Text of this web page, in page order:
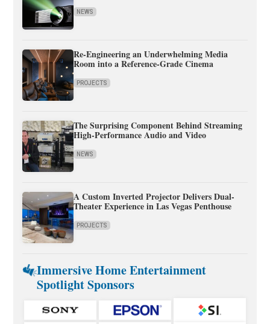
NEWS
Re-Engineering an Underwhelming Media
Room into a Reference-Grade Cinema
PROJECTS
The Surprising Component Behind Streaming
High-Performance Audio and Video
NEWS
A Custom Inverted Projector Delivers Dual-
Theater Experience in Las Vegas Penthouse
PROJECTS
Immersive Home Entertainment
Spotlight Sponsors